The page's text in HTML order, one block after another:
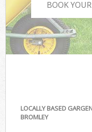
BOOK
LOCALLY BASED
BROMLEY